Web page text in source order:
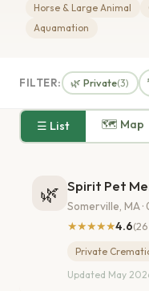
Horse & Large Animal
Aquamation
FILTER: 🌿 Private(3)
☰ List 🗺 Map
🌿 Spirit Pet
Somerville, MA ·
★★★★★4.6
Private
Updated May